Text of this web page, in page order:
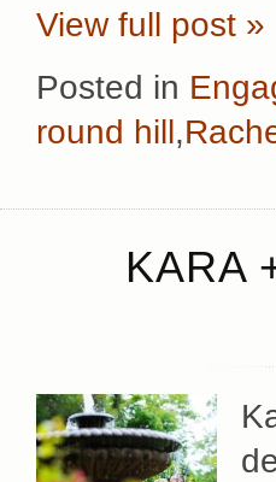
View full post »
Posted in
round hill ,
KARA